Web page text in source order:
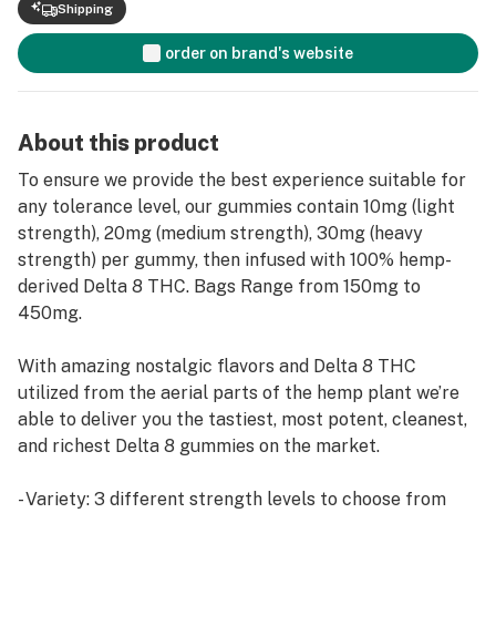
Shipping
order on brand's website
About this product
To ensure we provide the best experience suitable for
any tolerance level, our gummies contain 10mg (light
strength), 20mg (medium strength), 30mg (heavy
strength) per gummy, then infused with 100% hemp-
derived Delta 8 THC. Bags Range from 150mg to
450mg.
With amazing nostalgic flavors and Delta 8 THC
utilized from the aerial parts of the hemp plant we’re
able to deliver you the tastiest, most potent, cleanest,
and richest Delta 8 gummies on the market.
- Variety: 3 different strength levels to choose from